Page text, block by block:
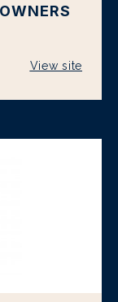
View site